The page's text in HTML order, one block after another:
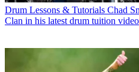
Drum Lessons & Tutorials Chad
Clan in his latest drum tuition video